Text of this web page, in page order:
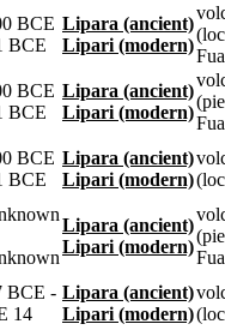
BCE
BCE
Lipara (ancient)
Lipari (modern)
BCE
BCE
Lipara (ancient)
Lipari (modern)
BCE
BCE
Lipara (ancient)
Lipari (modern)
Lipara (ancient)
Lipari (modern)
BCE -
14
Lipara (ancient)
Lipari (modern)